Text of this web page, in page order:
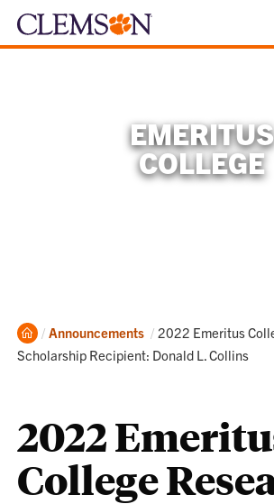
EMERITUS
COLLEGE
Home
Announcements Current:
2022 Emeritus
Scholarship Recipient: Donald L. Collins
2022
College